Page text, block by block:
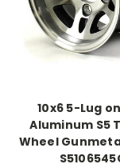
10x6 5-Lug
Aluminum S5
Wheel